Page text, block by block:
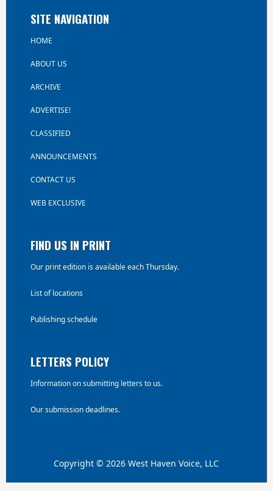
SITE NAVIGATION
HOME
ABOUT US
ARCHIVE
ADVERTISE!
CLASSIFIED
ANNOUNCEMENTS
CONTACT US
WEB EXCLUSIVE
FIND US IN PRINT
Our print edition is available each Thursday.
List of locations
Publishing schedule
LETTERS POLICY
Information on submitting letters to us.
Our submission deadlines.
Copyright © 2026 West Haven Voice, LLC